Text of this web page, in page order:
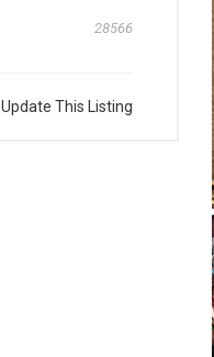
28566
Update This Listing